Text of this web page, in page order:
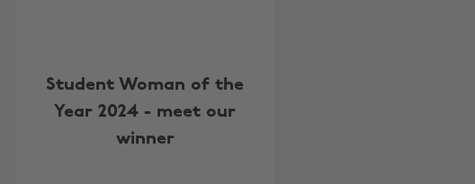
Student Woman of the
Year 2024 - meet our
winner